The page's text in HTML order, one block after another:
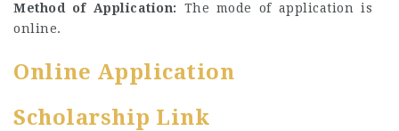
Method of Application: The mode of application is
online.
Online Application
Scholarship Link